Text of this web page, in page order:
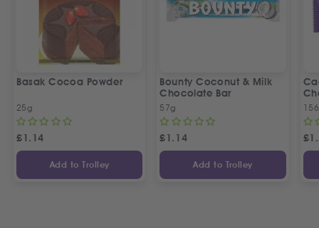
Basak Cocoa Powder
25g
£1.14
Add to Trolley
Bounty Coconut & Milk
Chocolate Bar
57g
£1.14
Add to Trolley
£